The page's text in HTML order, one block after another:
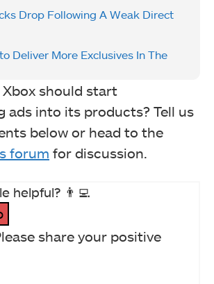
Drop Following A Weak Direct
Deliver More Exclusives In The
should start
ads into its products? Tell us
below or head to the
forum for discussion.
helpful? 👨‍💻
share your positive